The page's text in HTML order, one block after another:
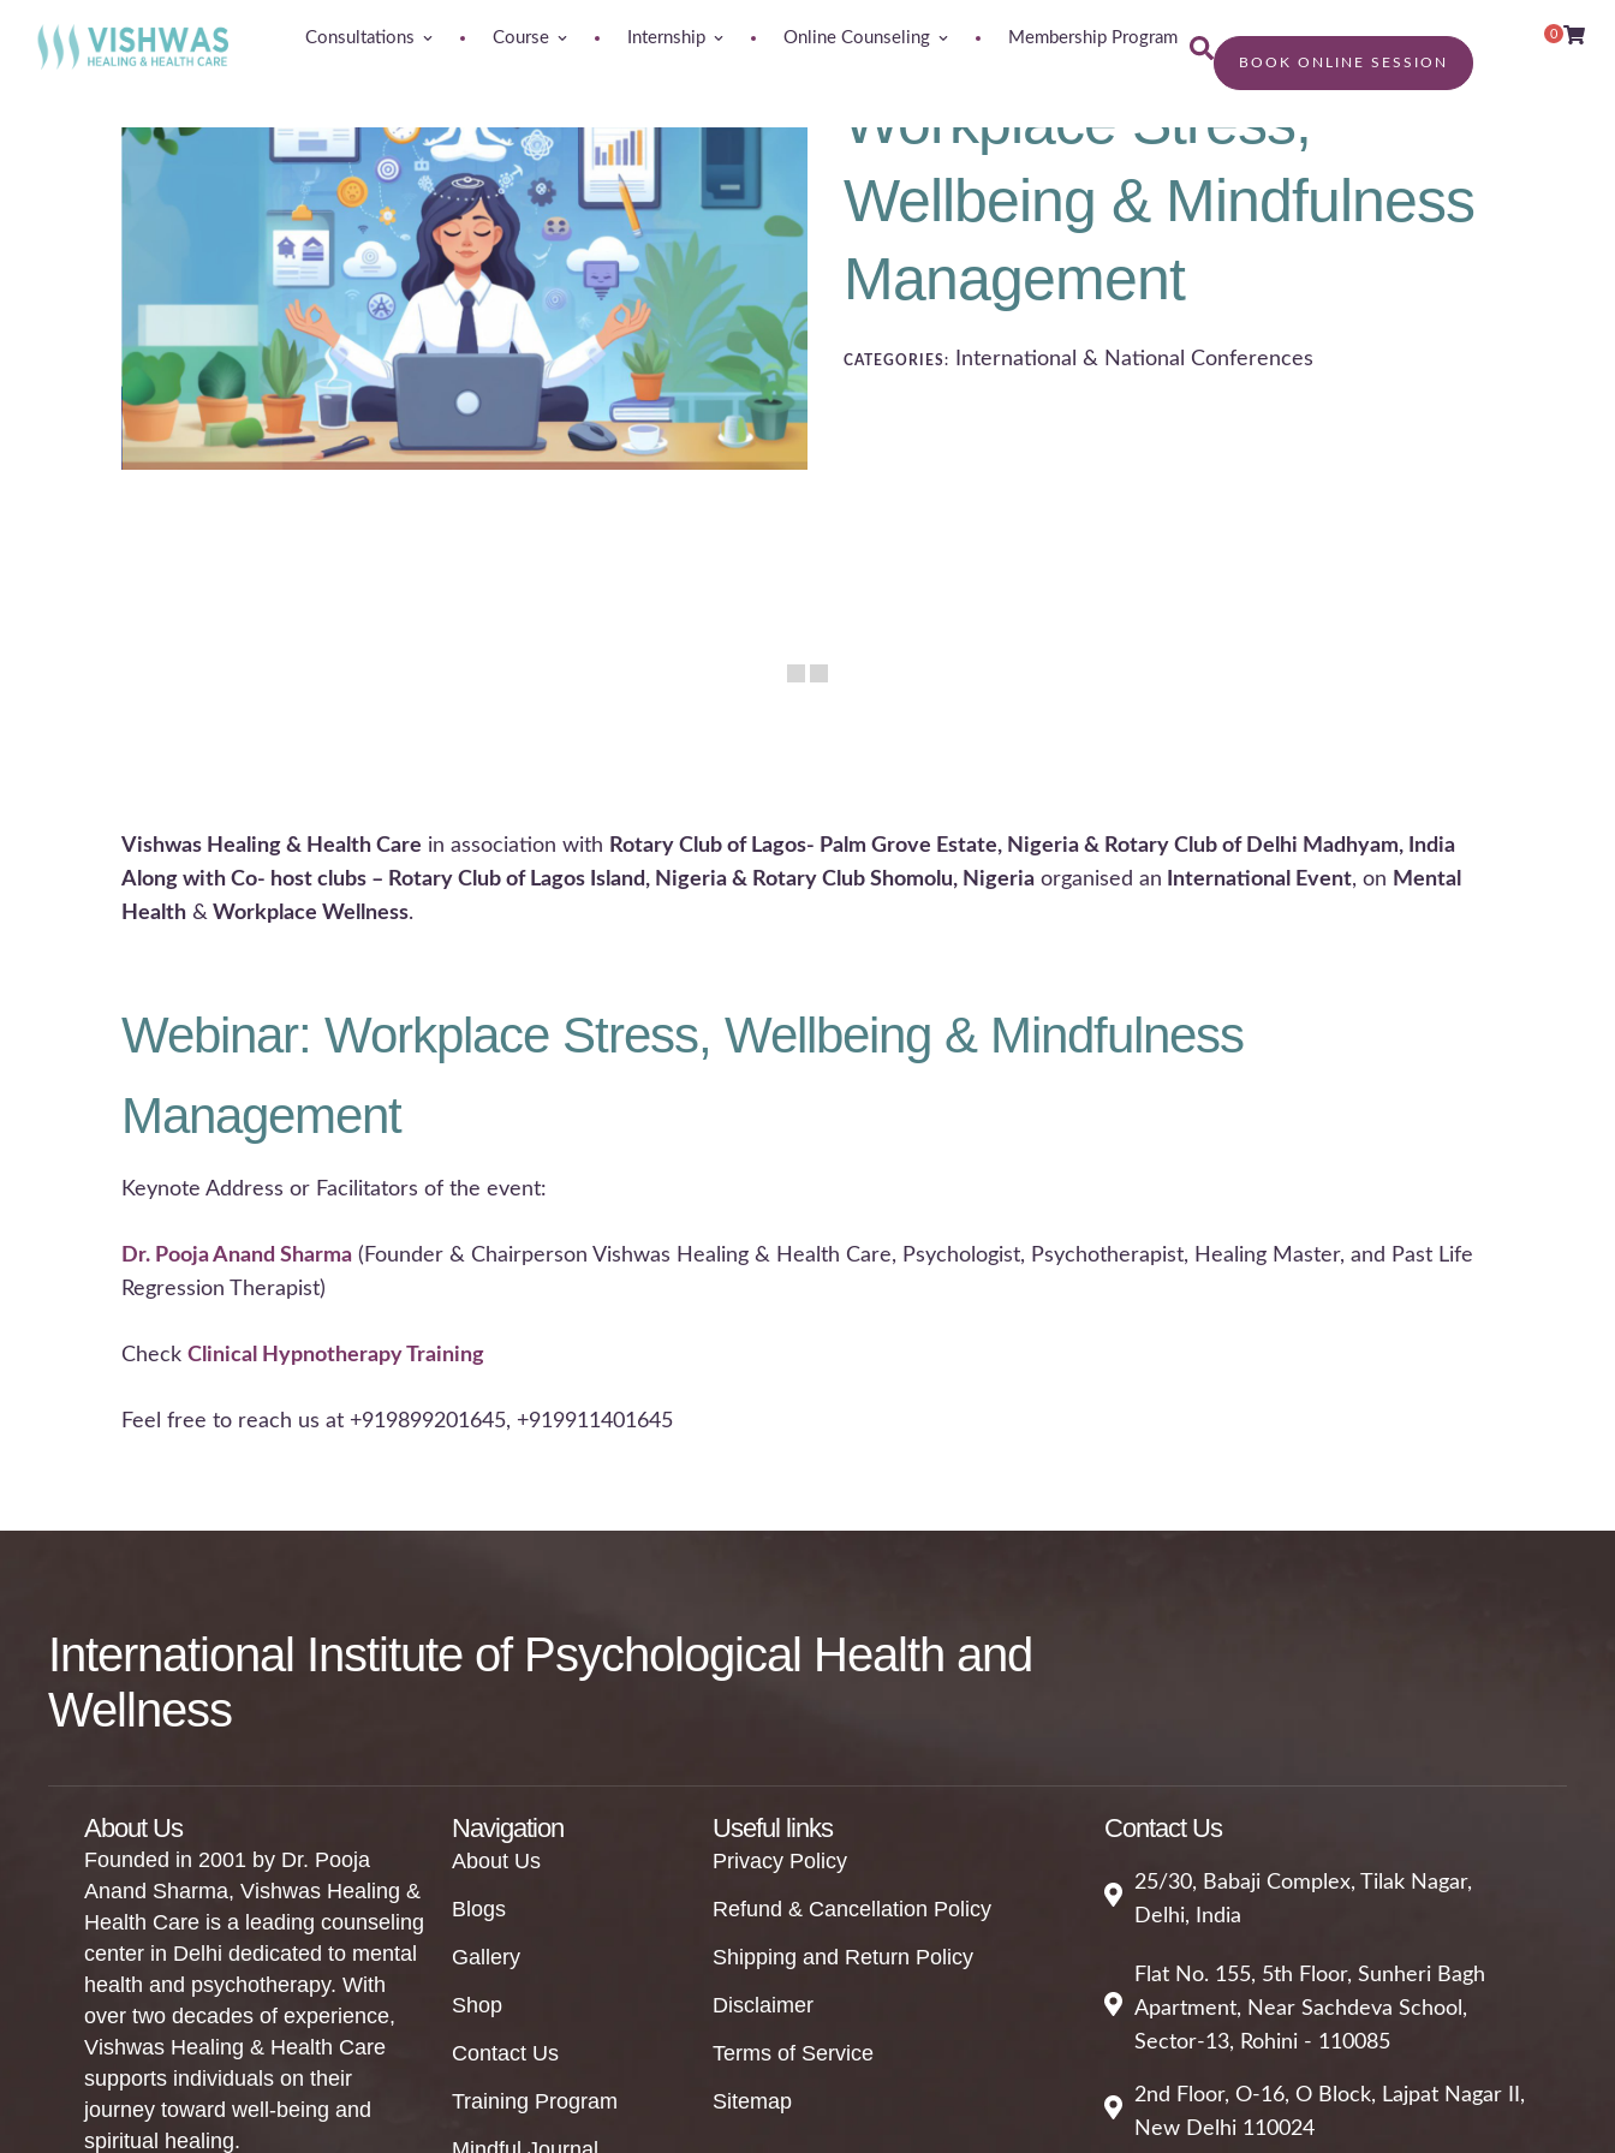
Consultations Course Internship Online Counseling Membership Program
BOOK ONLINE SESSION
0
Workplace Stress,
Wellbeing & Mindfulness
Management
CATEGORIES: International & National Conferences
Vishwas Healing & Health Care in association with Rotary Club of Lagos- Palm Grove Estate, Nigeria & Rotary Club of Delhi Madhyam, India
Along with Co- host clubs – Rotary Club of Lagos Island, Nigeria & Rotary Club Shomolu, Nigeriaorganised an International Event, on Mental
Health&Workplace Wellness.
Webinar: Workplace Stress, Wellbeing & Mindfulness
Management
Keynote Address or Facilitators of the event:
Dr. Pooja Anand Sharma(Founder & Chairperson Vishwas Healing & Health Care, Psychologist, Psychotherapist, Healing Master, and Past Life
Regression Therapist)
Check Clinical Hypnotherapy Training
Feel free to reach us at +919899201645, +919911401645
International Institute of Psychological Health and
Wellness
About Us
Founded in 2001 by Dr. Pooja
Anand Sharma, Vishwas Healing &
Health Care is a leading counseling
center in Delhi dedicated to mental
health and psychotherapy. With
over two decades of experience,
Vishwas Healing & Health Care
supports individuals on their
journey toward well-being and
spiritual healing.
Navigation
About Us
Blogs
Gallery
Shop
Contact Us
Training Program
Useful links
Privacy Policy
Refund & Cancellation Policy
Shipping and Return Policy
Disclaimer
Terms of Service
Sitemap
Contact Us
25/30, Babaji Complex, Tilak Nagar,
Delhi, India
Flat No. 155, 5th Floor, Sunheri Bagh
Apartment, Near Sachdeva School,
Sector-13, Rohini - 110085
2nd Floor, O-16, O Block, Lajpat Nagar II,
New Delhi 110024